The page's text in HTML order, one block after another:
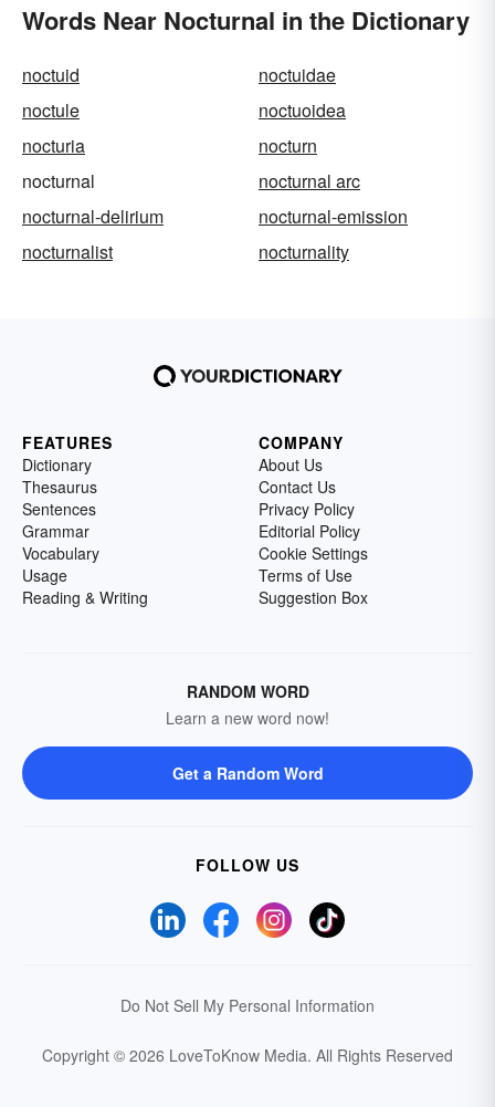
Words Near Nocturnal in the Dictionary
noctuid
noctuidae
noctule
noctuoidea
nocturia
nocturn
nocturnal
nocturnal arc
nocturnal-delirium
nocturnal-emission
nocturnalist
nocturnality
FEATURES
Dictionary
Thesaurus
Sentences
Grammar
Vocabulary
Usage
Reading & Writing
COMPANY
About Us
Contact Us
Privacy Policy
Editorial Policy
Cookie Settings
Terms of Use
Suggestion Box
RANDOM WORD
Learn a new word now!
Get a Random Word
FOLLOW US
Do Not Sell My Personal Information
Copyright © 2026 LoveToKnow Media. All Rights Reserved